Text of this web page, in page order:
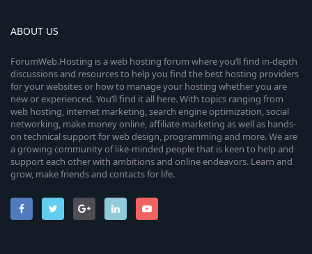
ABOUT US
ForumWeb.Hosting is a web hosting forum where you’ll find in-depth
discussions and resources to help you find the best hosting providers
for your websites or how to manage your hosting whether you are
new or experienced. You’ll find it all here. With topics ranging from
web hosting, internet marketing, search engine optimization, social
networking, make money online, affiliate marketing as well as hands-
on technical support for web design, programming and more. We are
a growing community of like-minded people that is keen to help and
support each other with ambitions and online endeavors. Learn and
grow, make friends and contacts for life.